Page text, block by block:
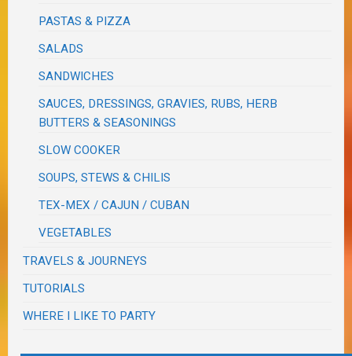
PASTAS & PIZZA
SALADS
SANDWICHES
SAUCES, DRESSINGS, GRAVIES, RUBS, HERB
BUTTERS & SEASONINGS
SLOW COOKER
SOUPS, STEWS & CHILIS
TEX-MEX / CAJUN / CUBAN
VEGETABLES
TRAVELS & JOURNEYS
TUTORIALS
WHERE I LIKE TO PARTY